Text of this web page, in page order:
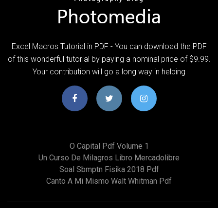
Excel Macros Tutorial in PDF - You can download the PDF
of this wonderful tutorial by paying a nominal price of $9.99.
Your contribution will go a long way in helping
O Capital Pdf Volume 1
Un Curso De Milagros Libro Mercadolibre
Soal Sbmptn Fisika 2018 Pdf
Canto A Mi Mismo Walt Whitman Pdf